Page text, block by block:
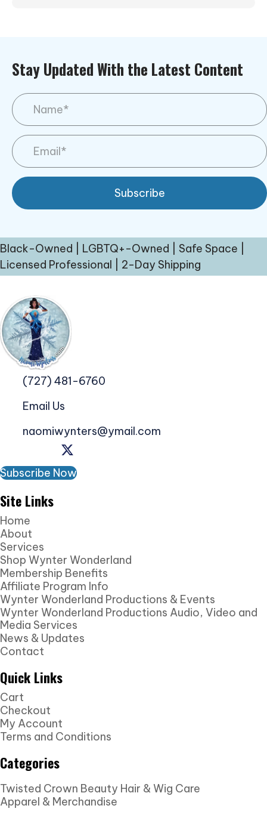
Stay Updated With the Latest Content
Subscribe
Black-Owned | LGBTQ+-Owned | Safe Space |
Licensed Professional | 2-Day Shipping
(727) 481-6760
Email Us
naomiwynters@ymail.com
Subscribe Now
Site Links
Home
About
Services
Shop Wynter Wonderland
Membership Benefits
Affiliate Program Info
Wynter Wonderland Productions & Events
Wynter Wonderland Productions Audio, Video and
Media Services
News & Updates
Contact
Quick Links
Cart
Checkout
My Account
Terms and Conditions
Categories
Twisted Crown Beauty Hair & Wig Care
Apparel & Merchandise